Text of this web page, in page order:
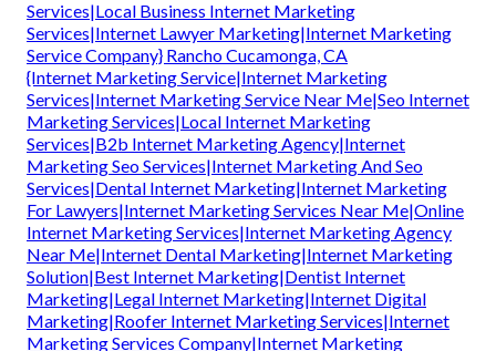
Services|Local Business Internet Marketing
Services|Internet Lawyer Marketing|Internet Marketing
Service Company} Rancho Cucamonga, CA
{Internet Marketing Service|Internet Marketing
Services|Internet Marketing Service Near Me|Seo Internet
Marketing Services|Local Internet Marketing
Services|B2b Internet Marketing Agency|Internet
Marketing Seo Services|Internet Marketing And Seo
Services|Dental Internet Marketing|Internet Marketing
For Lawyers|Internet Marketing Services Near Me|Online
Internet Marketing Services|Internet Marketing Agency
Near Me|Internet Dental Marketing|Internet Marketing
Solution|Best Internet Marketing|Dentist Internet
Marketing|Legal Internet Marketing|Internet Digital
Marketing|Roofer Internet Marketing Services|Internet
Marketing Services Company|Internet Marketing